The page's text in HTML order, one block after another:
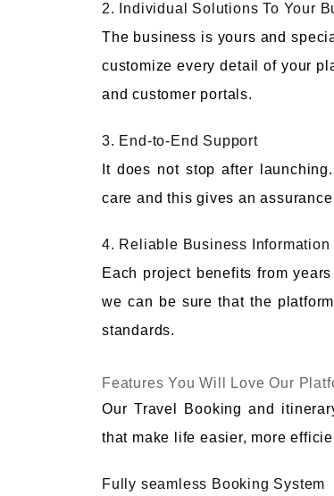
2. Individual Solutions To Your
The business is yours and
customize every detail of your
and customer portals.
3. End-to-End Support
It does not stop after
care and this gives an
4. Reliable Business Information
Each project benefits from
we can be sure that the
standards.
Features You Will Love Our
Our Travel Booking and
that make life easier, more
Fully seamless Booking System